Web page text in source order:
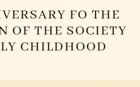
FO THE
OF THE SOCIETY
CHILDHOOD